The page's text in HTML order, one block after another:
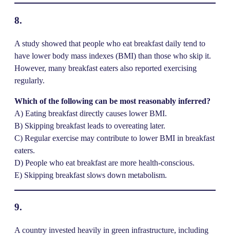
8.
A study showed that people who eat breakfast daily tend to
have lower body mass indexes (BMI) than those who skip it.
However, many breakfast eaters also reported exercising
regularly.
Which of the following can be most reasonably inferred?
A) Eating breakfast directly causes lower BMI.
B) Skipping breakfast leads to overeating later.
C) Regular exercise may contribute to lower BMI in breakfast
eaters.
D) People who eat breakfast are more health-conscious.
E) Skipping breakfast slows down metabolism.
9.
A country invested heavily in green infrastructure, including